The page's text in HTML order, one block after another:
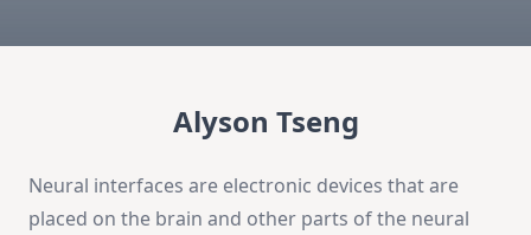
Alyson Tseng
Neural interfaces are electronic devices that are
placed on the brain and other parts of the neural